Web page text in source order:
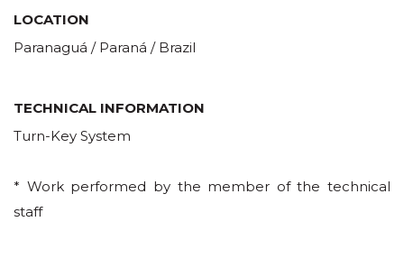
LOCATION
Paranaguá / Paraná / Brazil
TECHNICAL INFORMATION
Turn-Key System
* Work performed by the member of the technical
staff